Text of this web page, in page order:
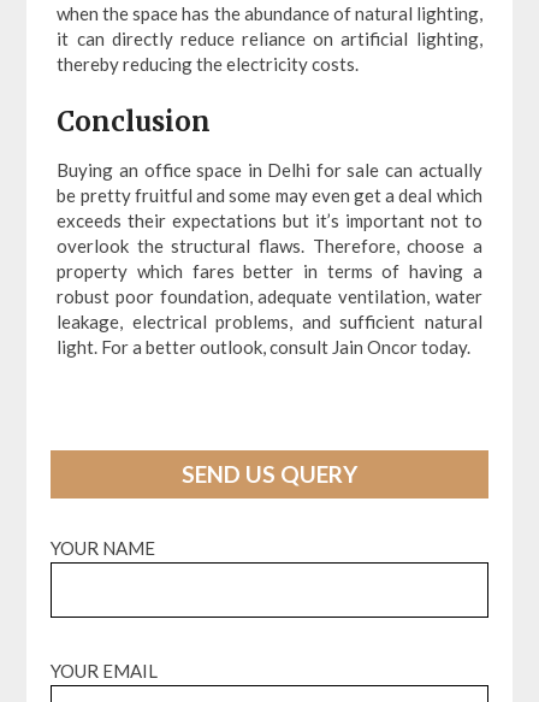
when the space has the abundance of natural lighting,
it can directly reduce reliance on artificial lighting,
thereby reducing the electricity costs.
Conclusion
Buying an office space in Delhi for sale can actually
be pretty fruitful and some may even get a deal which
exceeds their expectations but it’s important not to
overlook the structural flaws. Therefore, choose a
property which fares better in terms of having a
robust poor foundation, adequate ventilation, water
leakage, electrical problems, and sufficient natural
light. For a better outlook, consult Jain Oncor today.
SEND US QUERY
YOUR NAME
YOUR EMAIL